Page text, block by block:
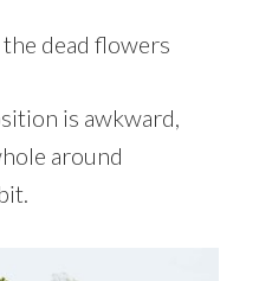
dead flowers
is awkward,
around